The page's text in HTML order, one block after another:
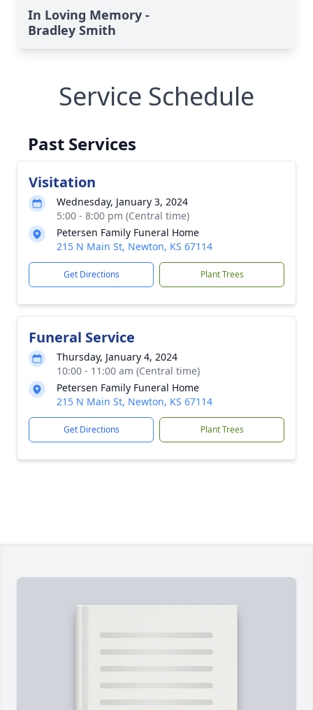
In Loving Memory -
Bradley Smith
Service Schedule
Past Services
Visitation
Wednesday, January 3, 2024
5:00 - 8:00 pm (Central time)
Petersen Family Funeral Home
215 N Main St, Newton, KS 67114
Get Directions Plant Trees
Funeral Service
Thursday, January 4, 2024
10:00 - 11:00 am (Central time)
Petersen Family Funeral Home
215 N Main St, Newton, KS 67114
Get Directions Plant Trees